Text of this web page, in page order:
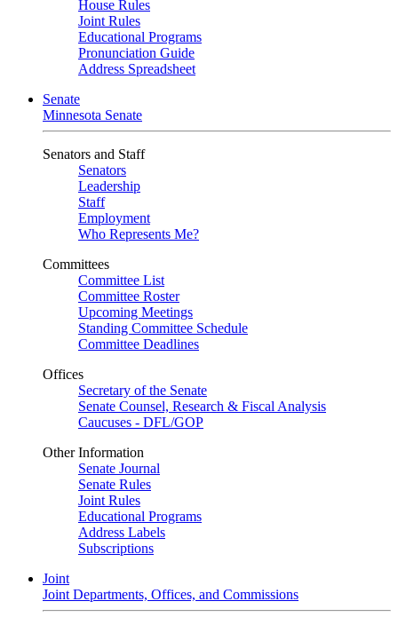
House Rules
Joint Rules
Educational Programs
Pronunciation Guide
Address Spreadsheet
Senate
Minnesota Senate
Senators and Staff
Senators
Leadership
Staff
Employment
Who Represents Me?
Committees
Committee List
Committee Roster
Upcoming Meetings
Standing Committee Schedule
Committee Deadlines
Offices
Secretary of the Senate
Senate Counsel, Research & Fiscal Analysis
Caucuses - DFL/GOP
Other Information
Senate Journal
Senate Rules
Joint Rules
Educational Programs
Address Labels
Subscriptions
Joint
Joint Departments, Offices, and Commissions